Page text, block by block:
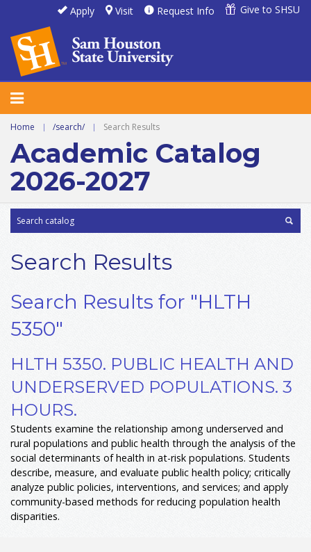
Apply Visit Request Info Give to SHSU
Home | /search/ | Search Results
Academic Catalog
2026-2027
Search Results
Search Results for "HLTH
5350"
HLTH 5350. PUBLIC HEALTH AND
UNDERSERVED POPULATIONS. 3
HOURS.
Students examine the relationship among underserved and
rural populations and public health through the analysis of the
social determinants of health in at-risk populations. Students
describe, measure, and evaluate public health policy; critically
analyze public policies, interventions, and services; and apply
community-based methods for reducing population health
disparities.